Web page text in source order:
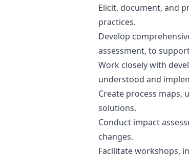
Elicit, document, and
practices.
Develop
assessment, to
Work closely with
understood and
Create process
solutions.
Conduct impact
changes.
Facilitate workshops,